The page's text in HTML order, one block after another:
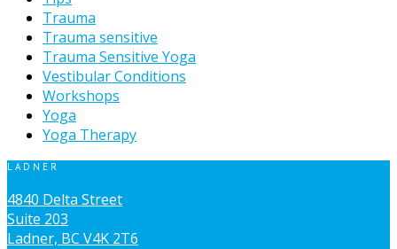
Trauma
Trauma sensitive
Trauma Sensitive Yoga
Vestibular Conditions
Workshops
Yoga
Yoga Therapy
LADNER
4840 Delta Street
Suite 203
Ladner, BC V4K 2T6